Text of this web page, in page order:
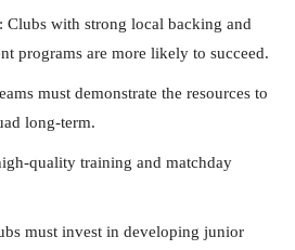
: Clubs with strong local backing and
programs are more likely to succeed.
must demonstrate the resources to
long-term.
quality training and matchday
must invest in developing junior